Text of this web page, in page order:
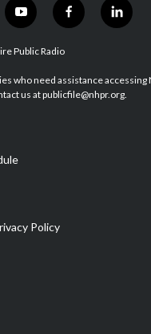
y
o
u
u
b
f
a
b
o
l
i
e
d
Public Radio
who need assistance accessing
us at publicfile@nhpr.org.
Policy